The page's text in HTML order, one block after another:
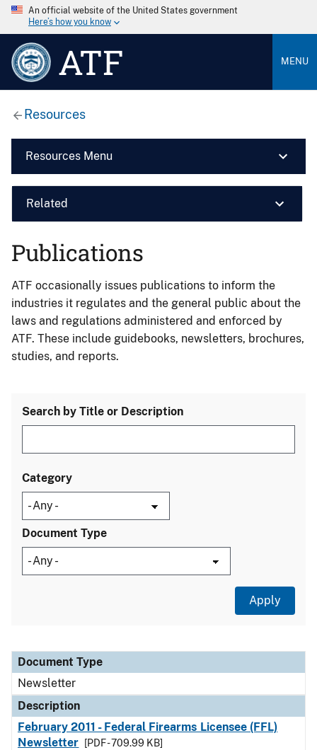
An official website of the United States government
Here’s how you know
ATF MENU
Resources
Resources Menu
Related
Publications
ATF occasionally issues publications to inform the
industries it regulates and the general public about the
laws and regulations administered and enforced by
ATF. These include guidebooks, newsletters, brochures,
studies, and reports.
Search by Title or Description
Category
Document Type
Document Type
Description
Category
Document Type
Newsletter
Description
February 2011 - Federal Firearms Licensee (FFL)
Newsletter
[PDF - 709.99 KB]